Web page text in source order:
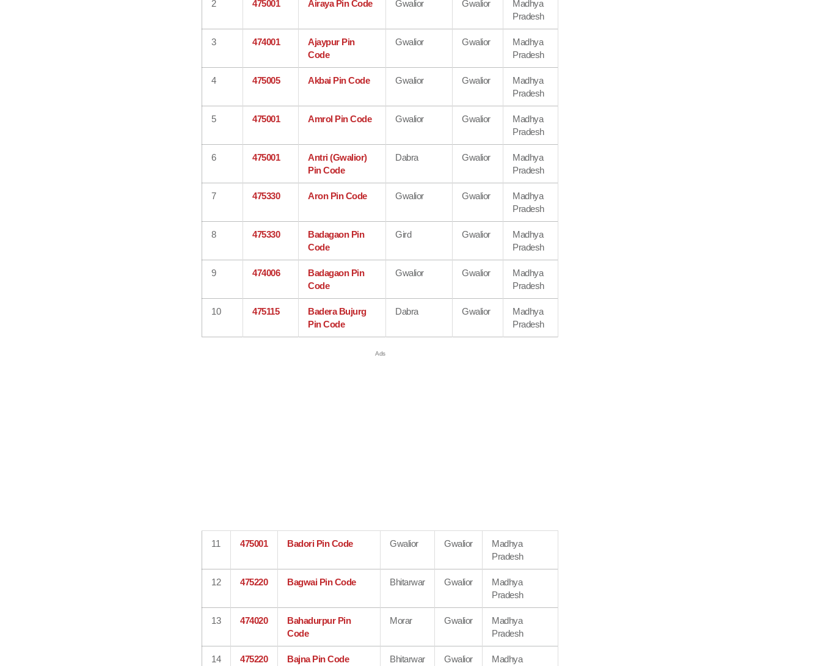
2 475001 Airaya Pin Code Gwalior Gwalior
Madhya
Pradesh
3 474001
Ajaypur Pin
Code
Gwalior Gwalior
Madhya
Pradesh
4 475005 Akbai Pin Code Gwalior Gwalior
Madhya
Pradesh
5 475001 Amrol Pin Code Gwalior Gwalior
Madhya
Pradesh
6 475001
Antri (Gwalior)
Pin Code
Dabra Gwalior
Madhya
Pradesh
7 475330 Aron Pin Code Gwalior Gwalior
Madhya
Pradesh
8 475330
Badagaon Pin
Code
Gird Gwalior
Madhya
Pradesh
9 474006
Badagaon Pin
Code
Gwalior Gwalior
Madhya
Pradesh
10 475115
Badera Bujurg
Pin Code
Dabra Gwalior
Madhya
Pradesh
11 475001 Badori Pin Code Gwalior Gwalior
Madhya
Pradesh
12 475220 Bagwai Pin Code Bhitarwar Gwalior
Madhya
Pradesh
13 474020
Bahadurpur Pin
Code
Morar Gwalior
Madhya
Pradesh
14 475220 Bajna Pin Code Bhitarwar Gwalior Madhya